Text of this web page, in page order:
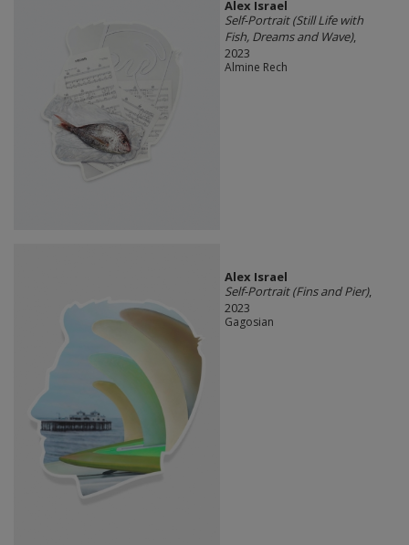
Alex Israel
Self-Portrait (Still Life with
Fish, Dreams and Wave),
2023
Almine Rech
Alex Israel
Self-Portrait (Fins and Pier),
2023
Gagosian